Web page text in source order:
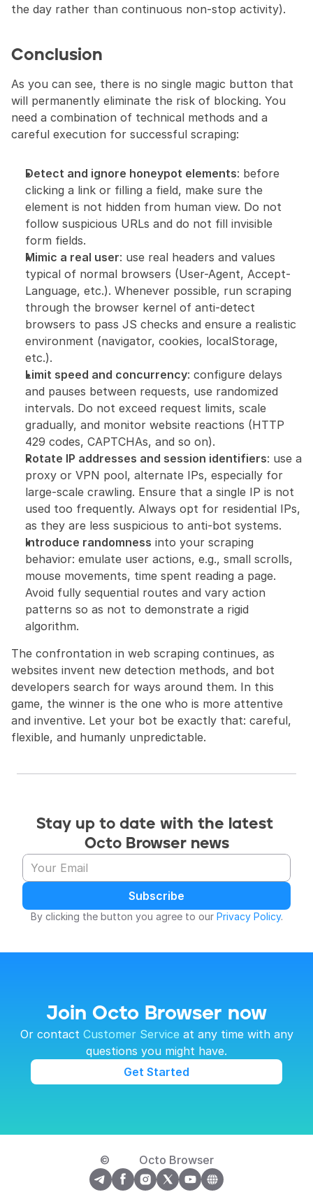
the day rather than continuous non-stop activity).
Conclusion
As you can see, there is no single magic button that
will permanently eliminate the risk of blocking. You
need a combination of technical methods and a
careful execution for successful scraping:
Detect and ignore honeypot elements: before
clicking a link or filling a field, make sure the
element is not hidden from human view. Do not
follow suspicious URLs and do not fill invisible
form fields.
Mimic a real user: use real headers and values
typical of normal browsers (User-Agent, Accept-
Language, etc.). Whenever possible, run scraping
through the browser kernel of anti-detect
browsers to pass JS checks and ensure a realistic
environment (navigator, cookies, localStorage,
etc.).
Limit speed and concurrency: configure delays
and pauses between requests, use randomized
intervals. Do not exceed request limits, scale
gradually, and monitor website reactions (HTTP
429 codes, CAPTCHAs, and so on).
Rotate IP addresses and session identifiers: use a
proxy or VPN pool, alternate IPs, especially for
large-scale crawling. Ensure that a single IP is not
used too frequently. Always opt for residential IPs,
as they are less suspicious to anti-bot systems.
Introduce randomness into your scraping
behavior: emulate user actions, e.g., small scrolls,
mouse movements, time spent reading a page.
Avoid fully sequential routes and vary action
patterns so as not to demonstrate a rigid
algorithm.
The confrontation in web scraping continues, as
websites invent new detection methods, and bot
developers search for ways around them. In this
game, the winner is the one who is more attentive
and inventive. Let your bot be exactly that: careful,
flexible, and humanly unpredictable.
Stay up to date with the latest
Octo Browser news
Subscribe
By clicking the button you agree to our Privacy Policy.
Join Octo Browser now
Or contact Customer Service at any time with any
questions you might have.
Get Started
© Octo Browser